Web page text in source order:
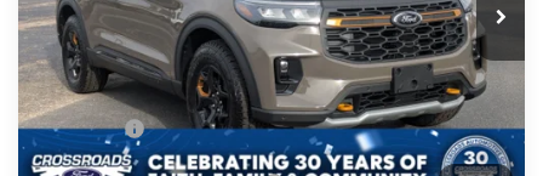
In Stock 3 mi Ext. Int.
Less
MSRP:
$64,600
Discount
-$5,500
Ford Offers:
-$4,500